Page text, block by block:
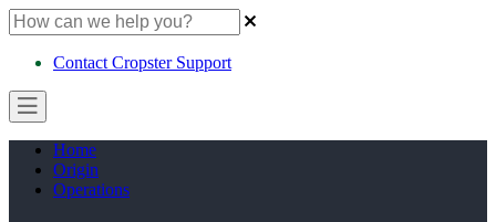
Contact Cropster Support
Home
Origin
Operations